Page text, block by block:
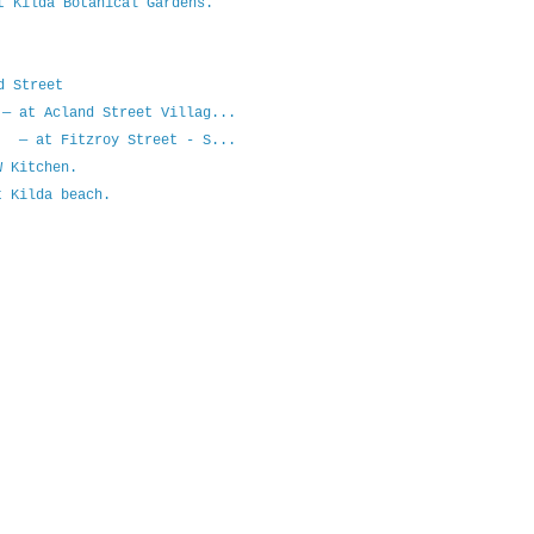
Botanical Gardens.
Street
at Acland Street Villag...
— at Fitzroy Street - S...
Kitchen.
Kilda beach.